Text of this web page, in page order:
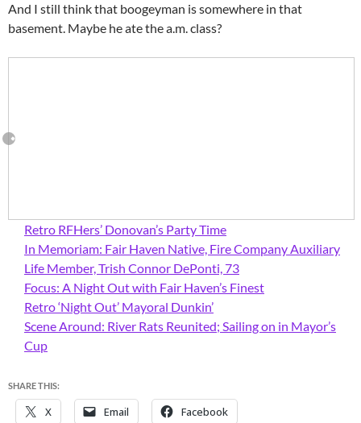
And I still think that boogeyman is somewhere in that
basement. Maybe he ate the a.m. class?
Retro RFHers’ Donovan’s Party Time
In Memoriam: Fair Haven Native, Fire Company Auxiliary
Life Member, Trish Connor DePonti, 73
Focus: A Night Out with Fair Haven’s Finest
Retro ‘Night Out’ Mayoral Dunkin’
Scene Around: River Rats Reunited; Sailing on in Mayor’s
Cup
SHARE THIS:
X Email Facebook